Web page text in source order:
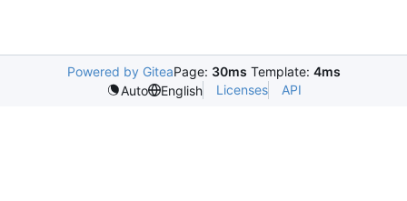
Powered by GiteaPage: 30ms Template: 4ms
Auto
English Licenses API